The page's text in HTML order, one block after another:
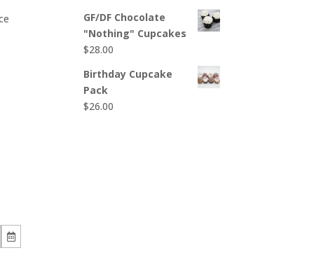
$107.00
$30.00
through
GF/DF Chocolate
"Nothing" Cupcakes
$28.00
Birthday Cupcake
Pack
$26.00